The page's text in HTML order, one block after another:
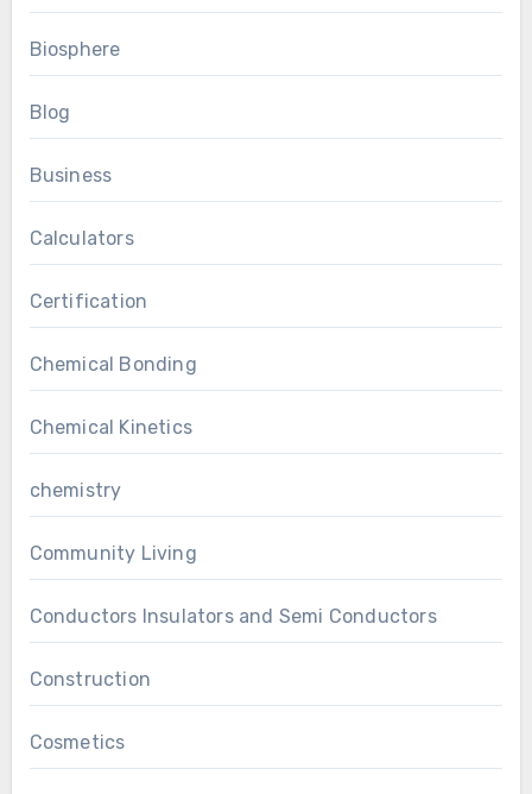
Biosphere
Blog
Business
Calculators
Certification
Chemical Bonding
Chemical Kinetics
chemistry
Community Living
Conductors Insulators and Semi Conductors
Construction
Cosmetics